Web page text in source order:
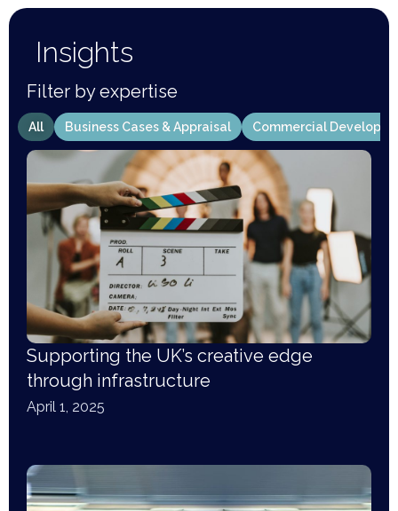
Insights
Filter by expertise
Business Cases & Appraisal Commercial
All
Supporting the UK’s creative edge
through infrastructure
April 1, 2025